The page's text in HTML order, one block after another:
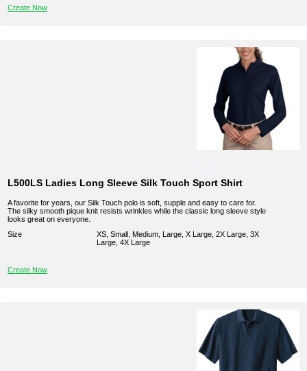
Create Now
L500LS Ladies Long Sleeve Silk Touch Sport Shirt
A favorite for years, our Silk Touch polo is soft, supple and easy to care for.
The silky smooth pique knit resists wrinkles while the classic long sleeve style
looks great on everyone.
Size
XS, Small, Medium, Large, X Large, 2X Large, 3X
Large, 4X Large
Create Now